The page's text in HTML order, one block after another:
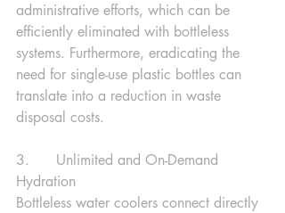
administrative efforts, which can be
efficiently eliminated with bottleless
systems. Furthermore, eradicating the
need for single-use plastic bottles can
translate into a reduction in waste
disposal costs.
3.      Unlimited and On-Demand
Hydration
Bottleless water coolers connect directly